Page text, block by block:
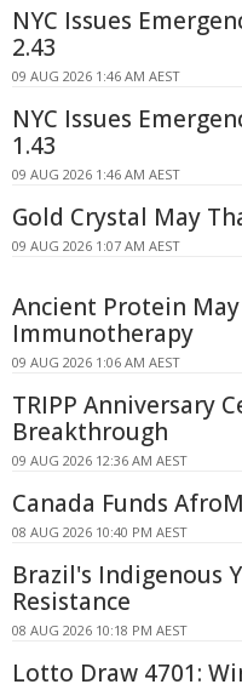
NYC Issues
2.43
09 AUG 2026 1:46 AM AEST
NYC Issues
1.43
09 AUG 2026 1:46 AM AEST
Gold Crystal May
09 AUG 2026 1:07 AM AEST
Ancient Protein
Immunotherapy
09 AUG 2026 1:06 AM AEST
TRIPP Anniversary
Breakthrough
09 AUG 2026 12:36 AM AEST
Canada Funds
08 AUG 2026 10:40 PM AEST
Brazil's Indigenous
Resistance
08 AUG 2026 10:18 PM AEST
Lotto Draw 4701: